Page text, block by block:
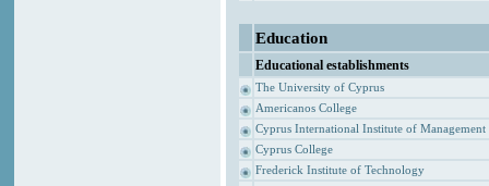
Education
Educational establishments
The University of Cyprus
Americanos College
Cyprus International Institute of Management
Cyprus College
Frederick Institute of Technology